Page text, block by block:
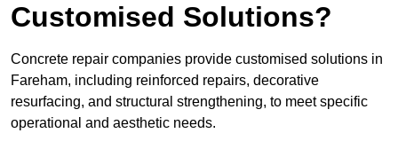
Customised Solutions?
Concrete repair companies provide customised solutions in
Fareham, including reinforced repairs, decorative
resurfacing, and structural strengthening, to meet specific
operational and aesthetic needs.